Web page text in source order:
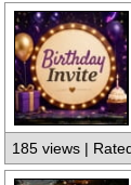
185 views |